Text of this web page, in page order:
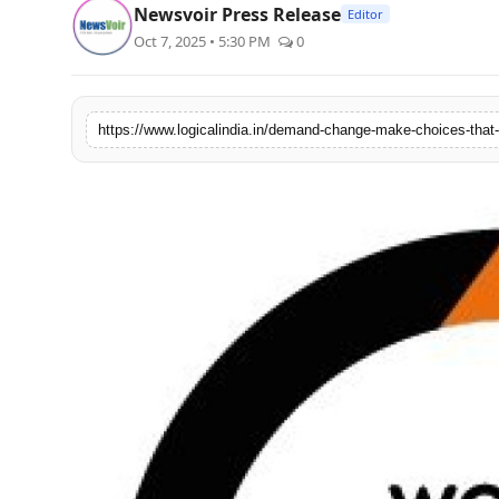
PR Spot
PR NewsWire
Newsvoir Press Release Editor
Oct 7, 2025 • 5:30 PM 0